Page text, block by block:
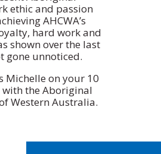
ethic and passion
AHCWA’s
hard work and
shown over the last
gone unnoticed.
Michelle on your 10
with the Aboriginal
Western Australia.